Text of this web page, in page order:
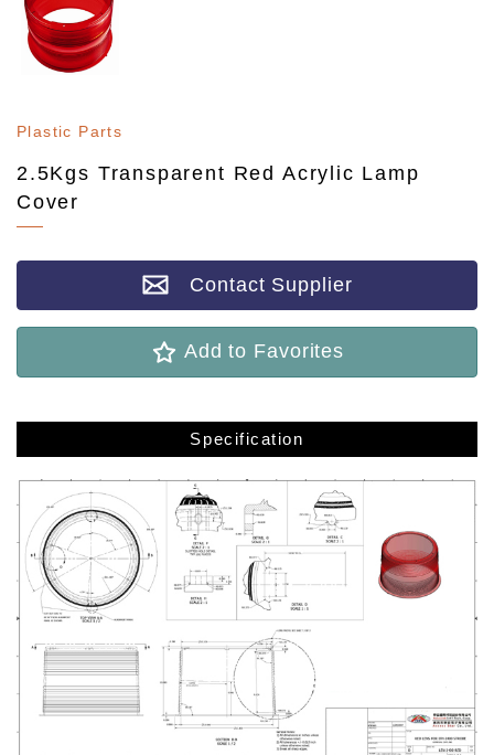
Plastic Parts
2.5Kgs Transparent Red Acrylic Lamp
Cover
Contact Supplier
Add to Favorites
Specification